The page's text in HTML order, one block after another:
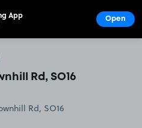
Rd, SO16
App Open